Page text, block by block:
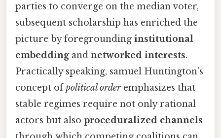
parties to converge on the median voter,
subsequent scholarship has enriched the
picture by foregrounding institutional
embeddingand networked interests.
Practically speaking, samuel Huntington’s
concept ofpolitical orderemphasizes that
stable regimes require not only rational
actors but also proceduralized channels